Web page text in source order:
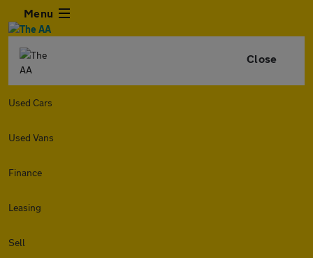
Menu
Close
Used Cars
Used Vans
Finance
Leasing
Sell